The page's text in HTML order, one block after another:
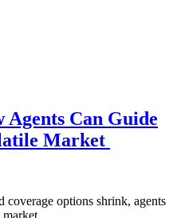
Can Guide
Market
options shrink, agents